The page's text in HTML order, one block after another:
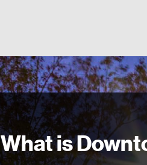
What is
Call To Artists